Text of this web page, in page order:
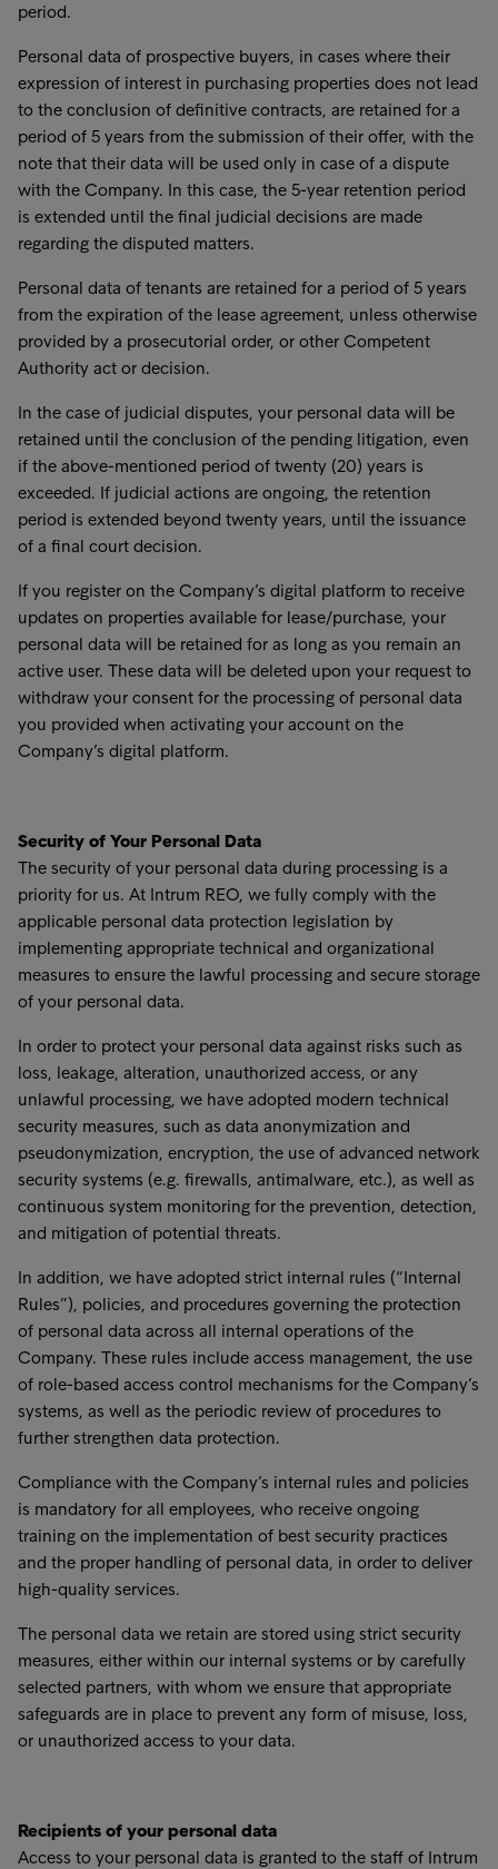
period.
Personal data of prospective buyers, in cases where their
expression of interest in purchasing properties does not lead
to the conclusion of definitive contracts, are retained for a
period of 5 years from the submission of their offer, with the
note that their data will be used only in case of a dispute
with the Company. In this case, the 5-year retention period
is extended until the final judicial decisions are made
regarding the disputed matters.
Personal data of tenants are retained for a period of 5 years
from the expiration of the lease agreement, unless otherwise
provided by a prosecutorial order, or other Competent
Authority act or decision.
In the case of judicial disputes, your personal data will be
retained until the conclusion of the pending litigation, even
if the above-mentioned period of twenty (20) years is
exceeded. If judicial actions are ongoing, the retention
period is extended beyond twenty years, until the issuance
of a final court decision.
If you register on the Company’s digital platform to receive
updates on properties available for lease/purchase, your
personal data will be retained for as long as you remain an
active user. These data will be deleted upon your request to
withdraw your consent for the processing of personal data
you provided when activating your account on the
Company’s digital platform.
Security of Your Personal Data
The security of your personal data during processing is a
priority for us. At Intrum REO, we fully comply with the
applicable personal data protection legislation by
implementing appropriate technical and organizational
measures to ensure the lawful processing and secure storage
of your personal data.
In order to protect your personal data against risks such as
loss, leakage, alteration, unauthorized access, or any
unlawful processing, we have adopted modern technical
security measures, such as data anonymization and
pseudonymization, encryption, the use of advanced network
security systems (e.g. firewalls, antimalware, etc.), as well as
continuous system monitoring for the prevention, detection,
and mitigation of potential threats.
In addition, we have adopted strict internal rules (“Internal
Rules”), policies, and procedures governing the protection
of personal data across all internal operations of the
Company. These rules include access management, the use
of role-based access control mechanisms for the Company’s
systems, as well as the periodic review of procedures to
further strengthen data protection.
Compliance with the Company’s internal rules and policies
is mandatory for all employees, who receive ongoing
training on the implementation of best security practices
and the proper handling of personal data, in order to deliver
high-quality services.
The personal data we retain are stored using strict security
measures, either within our internal systems or by carefully
selected partners, with whom we ensure that appropriate
safeguards are in place to prevent any form of misuse, loss,
or unauthorized access to your data.
Recipients of your personal data
Access to your personal data is granted to the staff of Intrum